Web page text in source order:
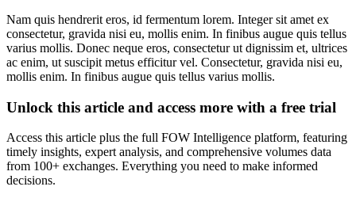
Nam quis hendrerit eros, id fermentum lorem. Integer sit amet ex
consectetur, gravida nisi eu, mollis enim. In finibus augue quis tellus
varius mollis. Donec neque eros, consectetur ut dignissim et, ultrices
ac enim, ut suscipit metus efficitur vel. Consectetur, gravida nisi eu,
mollis enim. In finibus augue quis tellus varius mollis.
Unlock this article and access more with a free trial
Access this article plus the full FOW Intelligence platform, featuring
timely insights, expert analysis, and comprehensive volumes data
from 100+ exchanges. Everything you need to make informed
decisions.